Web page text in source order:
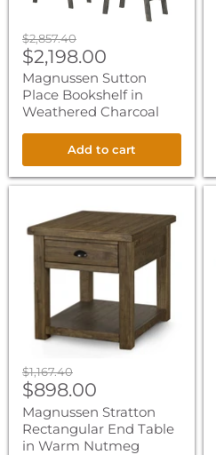
Original
price
$2,857.40
Current
price
$2,198.00
Magnussen Sutton
Place Bookshelf in
Weathered Charcoal
Add to cart
Stratton
Rectangular
Table
Warm
Original
price
$1,167.40
Current
price
$898.00
Magnussen Stratton
Rectangular End Table
in Warm Nutmeg